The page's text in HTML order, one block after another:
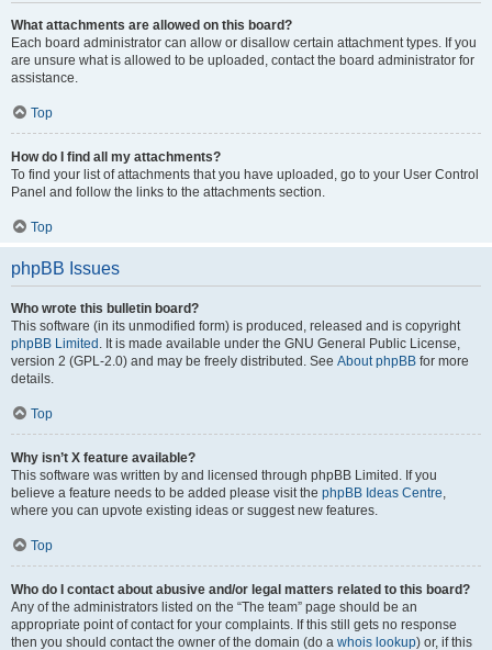
What attachments are allowed on this board?
Each board administrator can allow or disallow certain attachment types. If you
are unsure what is allowed to be uploaded, contact the board administrator for
assistance.
Top
How do I find all my attachments?
To find your list of attachments that you have uploaded, go to your User Control
Panel and follow the links to the attachments section.
Top
phpBB Issues
Who wrote this bulletin board?
This software (in its unmodified form) is produced, released and is copyright
phpBB Limited . It is made available under the GNU General Public License,
version 2 (GPL-2.0) and may be freely distributed. See About phpBB for more
details.
Top
Why isn’t X feature available?
This software was written by and licensed through phpBB Limited. If you
believe a feature needs to be added please visit the phpBB Ideas Centre,
where you can upvote existing ideas or suggest new features.
Top
Who do I contact about abusive and/or legal matters related to this board?
Any of the administrators listed on the “The team” page should be an
appropriate point of contact for your complaints. If this still gets no response
then you should contact the owner of the domain (do a whois lookup) or, if this